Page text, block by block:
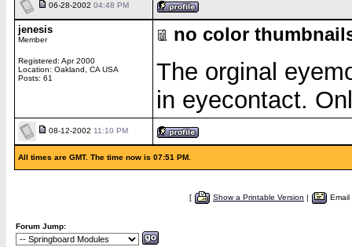
06-28-2002 04:48 PM
jenesis
Member
Registered: Apr 2000
Location: Oakland, CA USA
Posts: 61
no color
The orginal
in eyecontact.
08-12-2002 11:10 PM
All times are GMT. The time now is 07:51 PM.
[ Show a Printable Version |
Forum Jump: